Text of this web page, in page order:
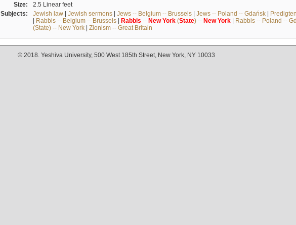
Size:
2.5 Linear feet
Subjects:
Jewish law| Jewish sermons| Jews -- Belgium -- Brussels| Jews -- Poland -- Gdańsk|
| Rabbis -- Belgium -- Brussels| Rabbis -- New York(State) -- New York| Rabbis -- Poland --
(State) -- New York| Zionism -- Great Britain
© 2018. Yeshiva University, 500 West 185th Street, New York, NY 10033